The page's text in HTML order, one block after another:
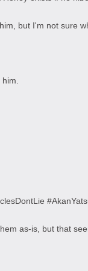
but I'm not sure
as-is, but that